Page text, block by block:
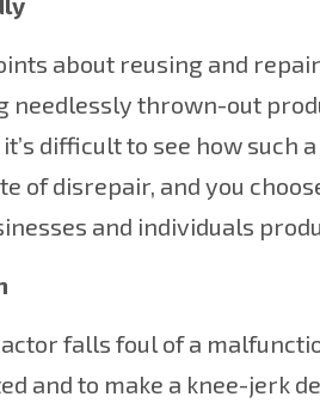
about reusing and
needlessly thrown-out
difficult to see how such
of disrepair, and you
and individuals
falls foul of a
and to make a knee-jerk